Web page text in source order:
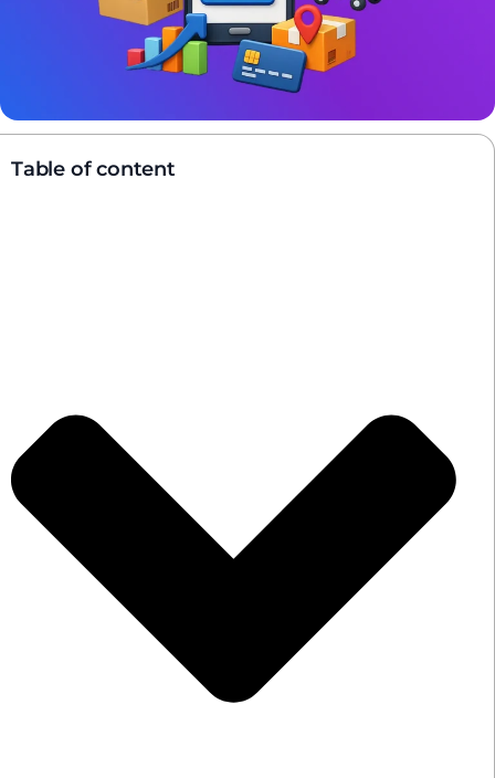
Table of content